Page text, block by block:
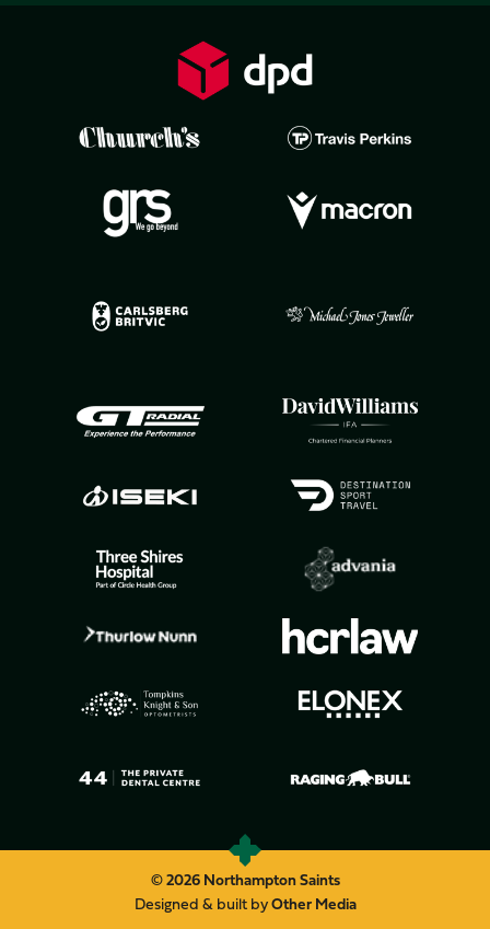
© 2026 Northampton Saints
Designed & built byOther Media